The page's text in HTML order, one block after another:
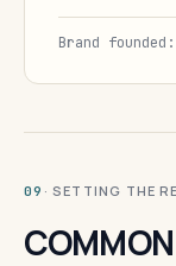
Brand
09 · SETTING THE